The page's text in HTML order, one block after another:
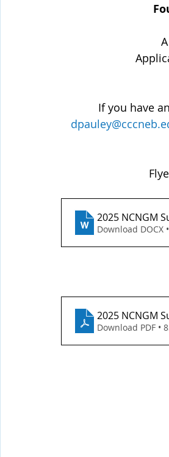
If you have
2025 NCNGM
Download DOCX
2025 NCNGM
Download PDF •